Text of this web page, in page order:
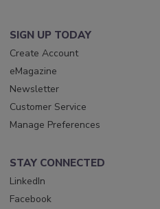
SIGN UP TODAY
Create Account
eMagazine
Newsletter
Customer Service
Manage Preferences
STAY CONNECTED
LinkedIn
Facebook